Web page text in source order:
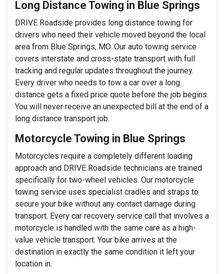
Long Distance Towing in Blue Springs
DRIVE Roadside provides long distance towing for
drivers who need their vehicle moved beyond the local
area from Blue Springs, MO. Our auto towing service
covers interstate and cross-state transport with full
tracking and regular updates throughout the journey.
Every driver who needs to tow a car over a long
distance gets a fixed price quote before the job begins.
You will never receive an unexpected bill at the end of a
long distance transport job.
Motorcycle Towing in Blue Springs
Motorcycles require a completely different loading
approach and DRIVE Roadside technicians are trained
specifically for two-wheel vehicles. Our motorcycle
towing service uses specialist cradles and straps to
secure your bike without any contact damage during
transport. Every car recovery service call that involves a
motorcycle is handled with the same care as a high-
value vehicle transport. Your bike arrives at the
destination in exactly the same condition it left your
location in.